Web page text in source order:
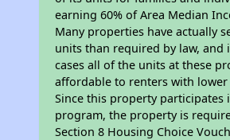
earning 60% of Area Median
Many properties have actually
units than required by law, and
cases all of the units at these
affordable to renters with lower
Since this property participates
program, the property is
Section 8 Housing Choice